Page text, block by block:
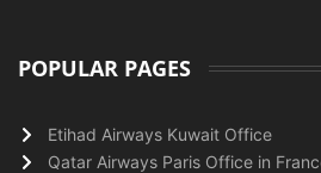
POPULAR PAGES
Etihad Airways Kuwait Office
Qatar Airways Paris Office in